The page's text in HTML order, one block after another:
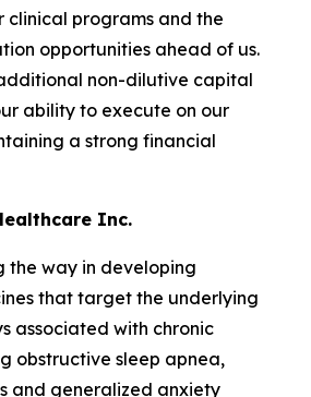
clinical programs and the
opportunities ahead of us.
non-dilutive capital
ability to execute on our
a strong financial
Inc.
the way in developing
that target the underlying
associated with chronic
obstructive sleep apnea,
and generalized anxiety